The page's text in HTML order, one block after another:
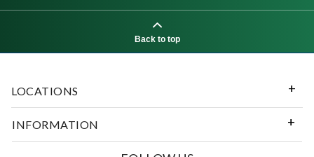
Back to top
LOCATIONS
INFORMATION